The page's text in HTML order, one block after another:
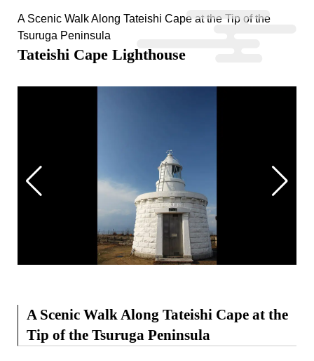
A Scenic Walk Along Tateishi Cape at the Tip of the
Tsuruga Peninsula
Tateishi Cape Lighthouse
A Scenic Walk Along Tateishi Cape at the
Tip of the Tsuruga Peninsula